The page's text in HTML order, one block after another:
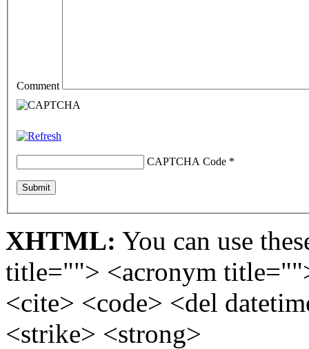
Comment
CAPTCHA Code *
XHTML: You can use
title=""> <acronym
<cite> <code> <del
<strike> <strong>